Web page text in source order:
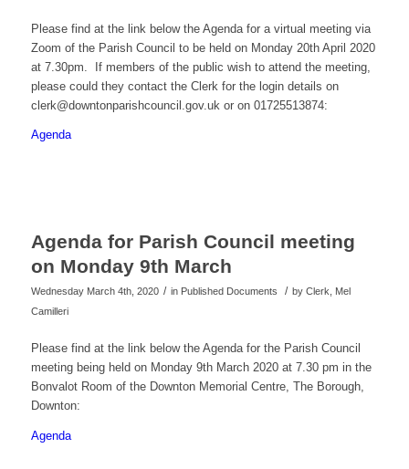
Please find at the link below the Agenda for a virtual meeting via
Zoom of the Parish Council to be held on Monday 20th April 2020
at 7.30pm. If members of the public wish to attend the meeting,
please could they contact the Clerk for the login details on
clerk@downtonparishcouncil.gov.uk or on 01725513874:
Agenda
Agenda for Parish Council meeting
on Monday 9th March
Wednesday March 4th, 2020 / in Published Documents / by Clerk, Mel
Camilleri
Please find at the link below the Agenda for the Parish Council
meeting being held on Monday 9th March 2020 at 7.30 pm in the
Bonvalot Room of the Downton Memorial Centre, The Borough,
Downton:
Agenda